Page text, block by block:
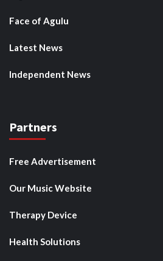
Face of Agulu
Latest News
Independent News
Partners
Free Advertisement
Our Music Website
Therapy Device
Health Solutions